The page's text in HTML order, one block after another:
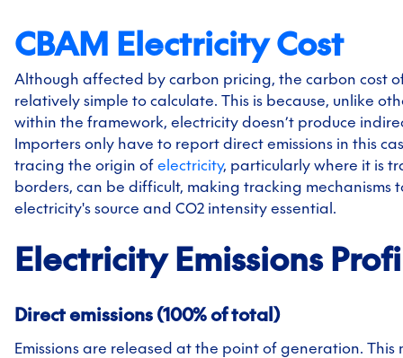
CBAM Electricity Cost
Although affected by carbon pricing, the carbon cost
relatively simple to calculate. This is because, unlike
within the framework, electricity doesn’t produce
Importers only have to report direct emissions in this
tracing the origin of electricity, particularly where it is
borders, can be difficult, making tracking mechanisms
electricity's source and CO2 intensity essential.
Electricity Emissions
Direct emissions (100% of total)
Emissions are released at the point of generation. This